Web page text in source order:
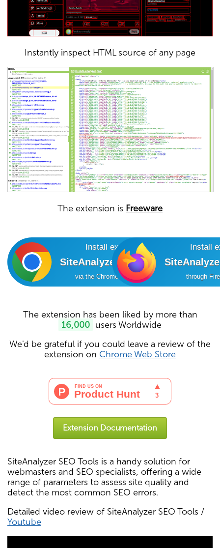
Instantly inspect HTML source of any page
The extension is Freeware
Install extension
SiteAnalyzer SEO Tools
via the Chrome Online Store
Install
through
The extension has been liked by more than
16,000 users Worldwide
We'd be grateful if you could leave a review of the
extension on Chrome Web Store
Extension Documentation
SiteAnalyzer SEO Tools is a handy solution for
webmasters and SEO specialists, offering a wide
range of parameters to assess site quality and
detect the most common SEO errors.
Detailed video review of SiteAnalyzer SEO Tools /
Youtube